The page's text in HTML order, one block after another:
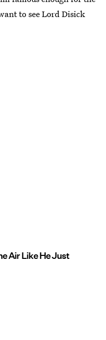
to see Lord Disick
Air Like He Just